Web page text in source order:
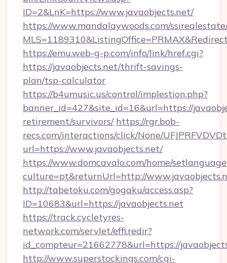
ID=2&LnK=https://www.javaobjects.net/
https://www.mandalaywoods.com/
https://emu.web-g-p.com/info/link/href.cgi?
https://javaobjects.net/thrift-savings-
plan/tsp-calculator
https://b4umusic.us/control/implestion.php?
banner_id=427&site_id=16&url=https://
retirement/survivors/ https://rgr.bob-
recs.com/interactions/click/None/
url=https://www.javaobjects.net/
https://www.domcavalo.com/home/
culture=pt&returnUrl=http://
http://tabetoku.com/gogaku/access.asp?
ID=10683&url=https://javaobjects.net
https://track.cycletyres-
network.com/servlet/effi.redir?
id_compteur=21662778&url=https://
http://www.superstockings.com/cgi-